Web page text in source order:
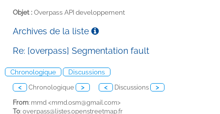
Objet :Overpass API developpement
Archives de la liste
Re: [overpass] Segmentation fault
Chronologique Discussions
< Chronologique > < Discussions >
From: mmd <mmd.osm@gmail.com>
To: overpass@listes.openstreetmap.fr